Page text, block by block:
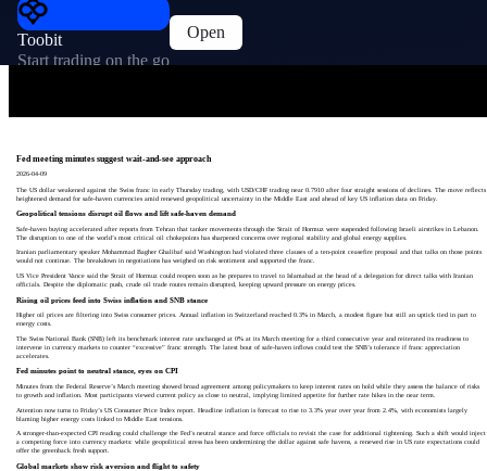
Toobit
Start trading on the go
Open
Fed meeting minutes suggest wait-and-see approach
2026-04-09
The US dollar weakened against the Swiss franc in early Thursday trading, with USD/CHF trading near 0.7910 after four straight sessions of declines. The move reflects
heightened demand for safe-haven currencies amid renewed geopolitical uncertainty in the Middle East and ahead of key US inflation data on Friday.
Geopolitical tensions disrupt oil flows and lift safe-haven demand
Safe-haven buying accelerated after reports from Tehran that tanker movements through the Strait of Hormuz were suspended following Israeli airstrikes in Lebanon.
The disruption to one of the world’s most critical oil chokepoints has sharpened concerns over regional stability and global energy supplies.
Iranian parliamentary speaker Mohammad Bagher Ghalibaf said Washington had violated three clauses of a ten-point ceasefire proposal and that talks on those points
would not continue. The breakdown in negotiations has weighed on risk sentiment and supported the franc.
US Vice President Vance said the Strait of Hormuz could reopen soon as he prepares to travel to Islamabad at the head of a delegation for direct talks with Iranian
officials. Despite the diplomatic push, crude oil trade routes remain disrupted, keeping upward pressure on energy prices.
Rising oil prices feed into Swiss inflation and SNB stance
Higher oil prices are filtering into Swiss consumer prices. Annual inflation in Switzerland reached 0.3% in March, a modest figure but still an uptick tied in part to
energy costs.
The Swiss National Bank (SNB) left its benchmark interest rate unchanged at 0% at its March meeting for a third consecutive year and reiterated its readiness to
intervene in currency markets to counter “excessive” franc strength. The latest bout of safe-haven inflows could test the SNB’s tolerance if franc appreciation
accelerates.
Fed minutes point to neutral stance, eyes on CPI
Minutes from the Federal Reserve’s March meeting showed broad agreement among policymakers to keep interest rates on hold while they assess the balance of risks
to growth and inflation. Most participants viewed current policy as close to neutral, implying limited appetite for further rate hikes in the near term.
Attention now turns to Friday’s US Consumer Price Index report. Headline inflation is forecast to rise to 3.3% year over year from 2.4%, with economists largely
blaming higher energy costs linked to Middle East tensions.
A stronger-than-expected CPI reading could challenge the Fed’s neutral stance and force officials to revisit the case for additional tightening. Such a shift would inject
a competing force into currency markets: while geopolitical stress has been undermining the dollar against safe havens, a renewed rise in US rate expectations could
offer the greenback fresh support.
Global markets show risk aversion and flight to safety